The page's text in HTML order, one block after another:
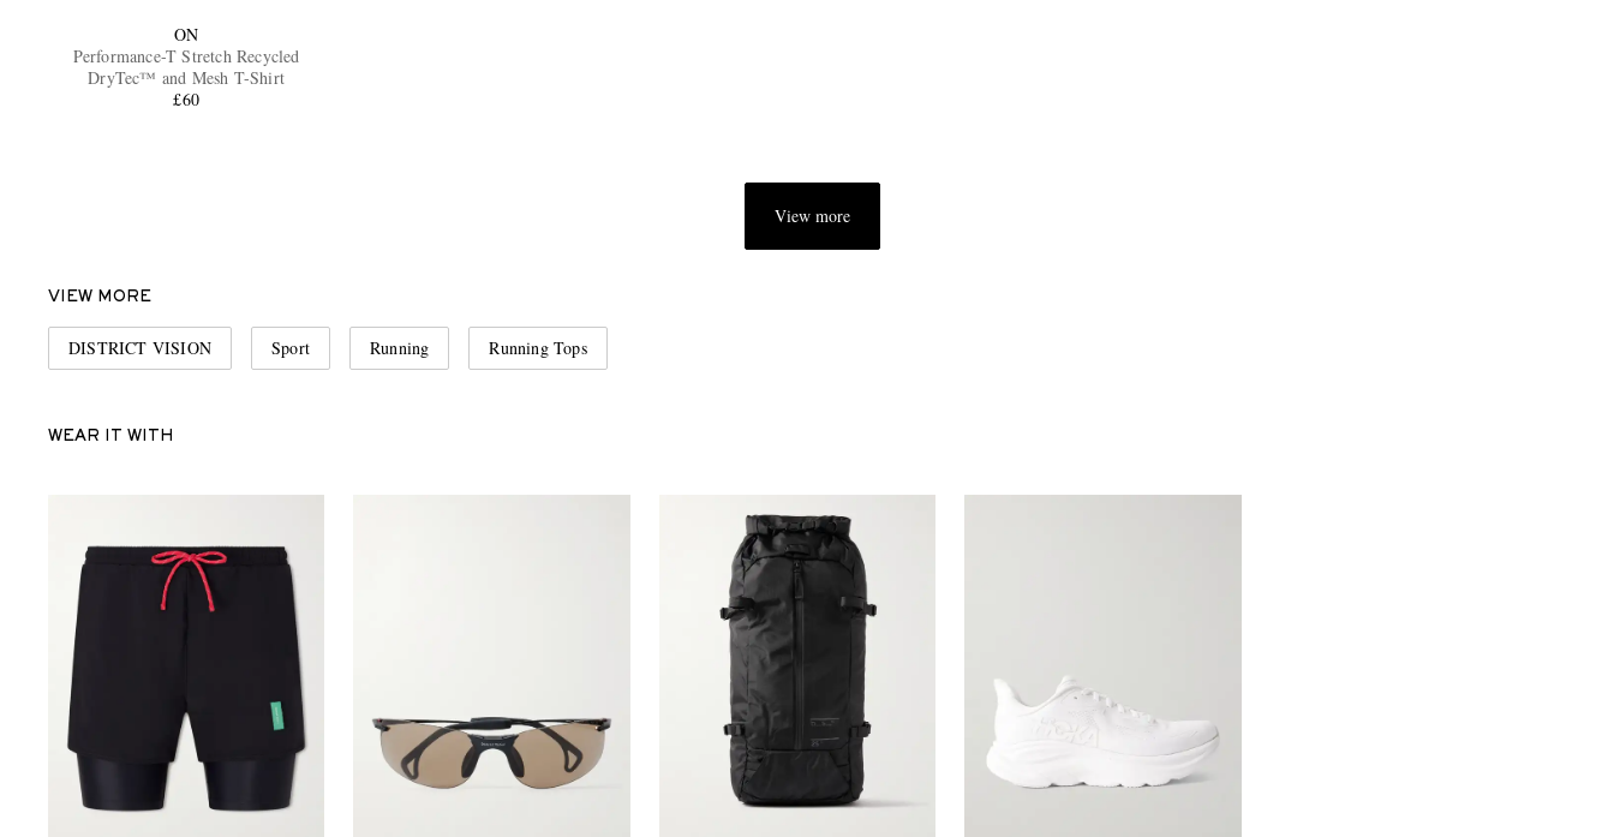
ON
Performance-T Stretch Recycled
DryTec™ and Mesh T-Shirt
£60
View more
VIEW MORE
DISTRICT VISION Sport Running Running Tops
WEAR IT WITH